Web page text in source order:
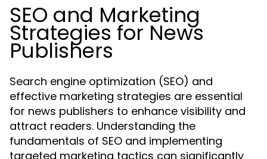
SEO and Marketing
Strategies for News
Publishers
Search engine optimization (SEO) and
effective marketing strategies are essential
for news publishers to enhance visibility and
attract readers. Understanding the
fundamentals of SEO and implementing
targeted marketing tactics can significantly